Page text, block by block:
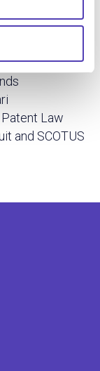
the court
stay ahead of
Law
and SCOTUS